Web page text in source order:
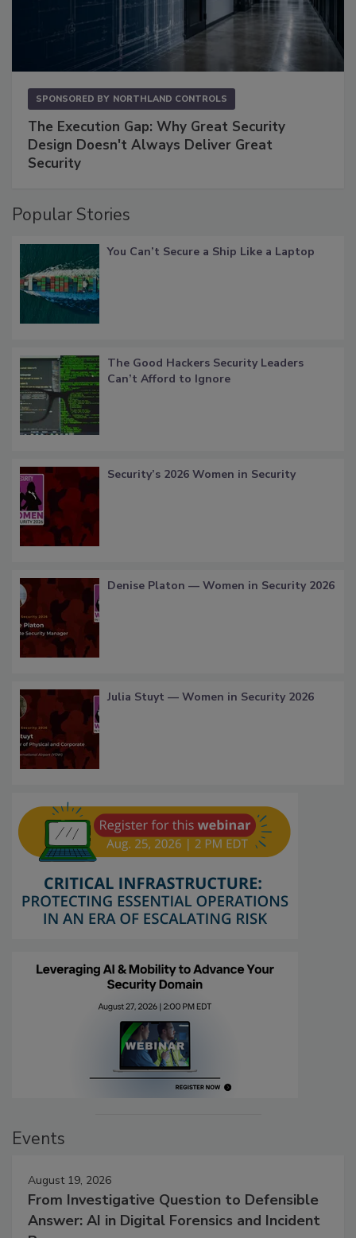
SPONSORED BY NORTHLAND CONTROLS
The Execution Gap: Why Great Security
Design Doesn't Always Deliver Great
Security
Popular Stories
You Can’t Secure a Ship Like a Laptop
The Good Hackers Security Leaders
Can’t Afford to Ignore
Security’s 2026 Women in Security
Denise Platon — Women in Security 2026
Julia Stuyt — Women in Security 2026
Events
August 19, 2026
From Investigative Question to Defensible
Answer: AI in Digital Forensics and Incident